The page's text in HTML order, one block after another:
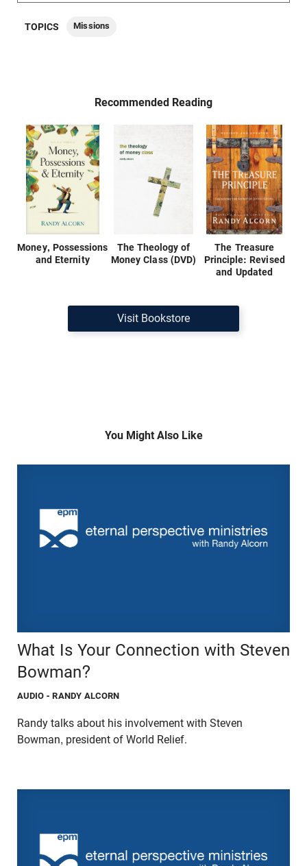
TOPICS Missions
Recommended Reading
Money, Possessions
and Eternity
The Theology of
Money Class (DVD)
The Treasure
Principle: Revised
and Updated
Visit Bookstore
You Might Also Like
What Is Your Connection with Steven
Bowman?
AUDIO - RANDY ALCORN
Randy talks about his involvement with Steven
Bowman, president of World Relief.